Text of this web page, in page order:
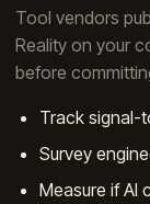
Tool vendors
Reality on your
before
Track signal-
Survey
Measure if AI